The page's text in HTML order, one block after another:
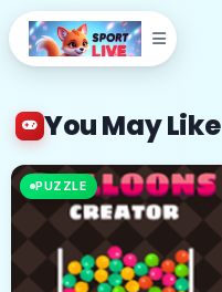
You May Like
PUZZLE